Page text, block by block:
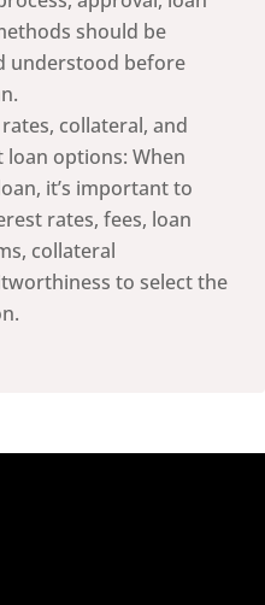
should be
understood before
collateral, and
options: When
it’s important to
rates, fees, loan
collateral
to select the